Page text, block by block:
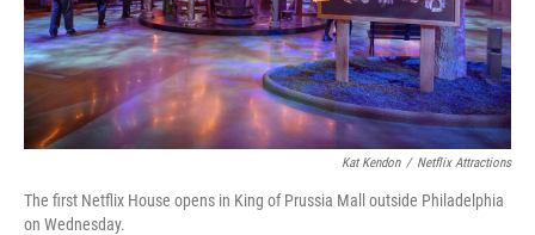
Kat Kendon / Netflix Attractions
The first Netflix House opens in King of Prussia Mall outside Philadelphia
on Wednesday.